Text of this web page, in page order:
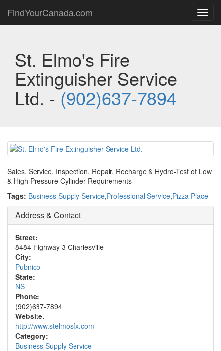
FindYourCanada.com
St. Elmo's Fire
Extinguisher Service
Ltd. -(902)637-7894
Sales, Service, Inspection, Repair, Recharge & Hydro-Test of Low
& High Pressure Cylinder Requirements
Tags: Business Supply Service,Professional Service,Pizza Place
Address & Contact
Street:
8484 Highway 3 Charlesville
City:
Pubnico
State:
NS
Phone:
(902)637-7894
Website:
http://www.stelmosfx.com
Category:
Business Supply Service